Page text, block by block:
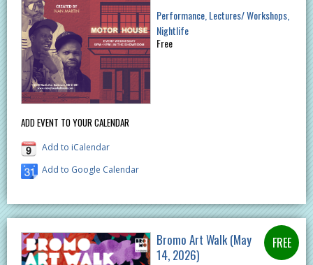
ADD EVENT TO YOUR CALENDAR
Add to iCalendar
Add to Google Calendar
Performance Lectures/ Workshops
Nightlife
Free
Bromo Art Walk (May
14, 2026)